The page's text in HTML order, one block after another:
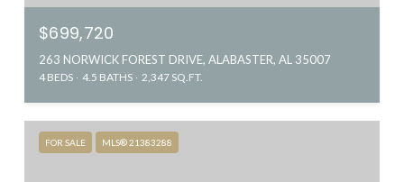
$699,720
263 NORWICK FOREST DRIVE, ALABASTER, AL 35007
4 BEDS 4.5 BATHS 2,347 SQ.FT.
FOR SALE MLS® 21383288